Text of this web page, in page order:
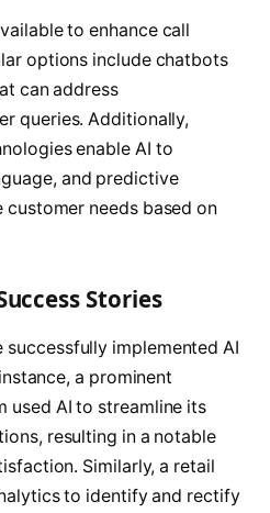
to enhance call
options include chatbots
can address
queries. Additionally,
enable AI to
and predictive
needs based on
Stories
successfully implemented AI
a prominent
used AI to streamline its
resulting in a notable
Similarly, a retail
to identify and rectify